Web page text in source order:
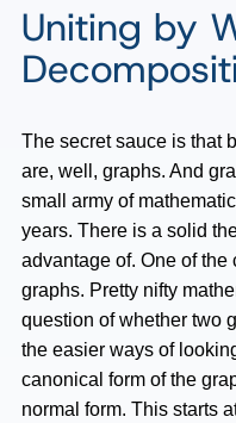
Uniting by
The secret sauce is that
are, well, graphs. And
small army of
years. There is a solid
advantage of. One of the
graphs. Pretty nifty
question of whether two
the easier ways of
canonical form of the
normal form. This starts